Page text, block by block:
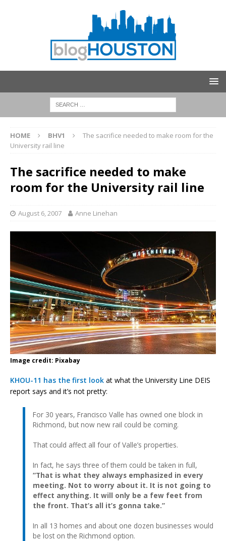
HOME BHV1
The sacrifice needed to make room for the
University rail line
The sacrifice needed to make
room for the University rail line
August 6, 2007 Anne Linehan
Image credit: Pixabay
KHOU-11 has the first look at what the University Line DEIS
report says and it’s not pretty:
For 30 years, Francisco Valle has owned one block in
Richmond, but now new rail could be coming.
That could affect all four of Valle’s properties.
In fact, he says three of them could be taken in full,
“That is what they always emphasized in every
meeting. Not to worry about it. It is not going to
effect anything. It will only be a few feet from
the front. That’s all it’s gonna take.”
In all 13 homes and about one dozen businesses would
be lost on the Richmond option.